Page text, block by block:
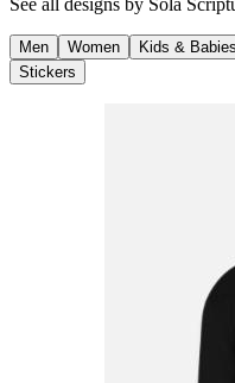
Men Women Kids & Babies
Stickers